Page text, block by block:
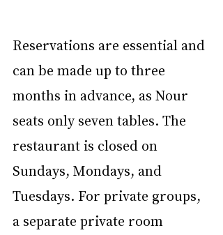
Reservations are essential and
can be made up to three
months in advance, as Nour
seats only seven tables. The
restaurant is closed on
Sundays, Mondays, and
Tuesdays. For private groups,
a separate private room